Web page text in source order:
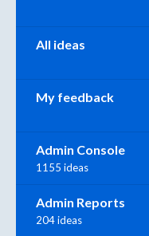
All ideas
My feedback
Admin Console
1155 ideas
Admin Reports
204 ideas